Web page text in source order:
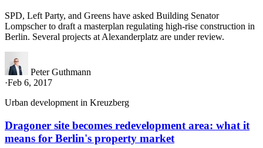
SPD, Left Party, and Greens have asked Building Senator
Lompscher to draft a masterplan regulating high-rise construction in
Berlin. Several projects at Alexanderplatz are under review.
Peter Guthmann
·Feb 6, 2017
Urban development in Kreuzberg
Dragoner site becomes redevelopment area: what it
means for Berlin's property market